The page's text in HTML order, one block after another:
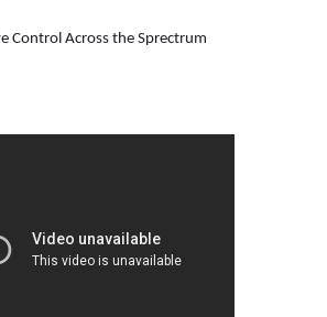
Control Across the Sprectrum